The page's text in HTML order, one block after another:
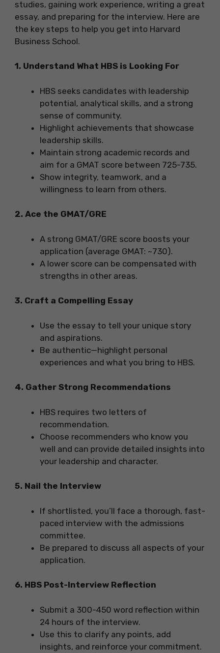
studies, gaining work experience, writing a great
essay, and preparing for the interview. Here are
the key steps to help you get into Harvard
Business School.
1. Understand What HBS is Looking For
HBS seeks candidates with leadership
potential, analytical skills, and a strong
sense of community.
Highlight achievements that showcase
leadership skills.
Maintain strong academic records and
aim for a GMAT score between 725-735.
Show integrity, teamwork, and a
willingness to learn from others.
2. Ace the GMAT/GRE
A strong GMAT/GRE score boosts your
application (average GMAT: ~730).
A lower score can be compensated with
strengths in other areas.
3. Craft a Compelling Essay
Use the essay to tell your unique story
and aspirations.
Be authentic—highlight personal
experiences and what you bring to HBS.
4. Gather Strong Recommendations
HBS requires two letters of
recommendation.
Choose recommenders who know you
well and can provide detailed insights into
your leadership and character.
5. Nail the Interview
If shortlisted, you’ll face a thorough, fast-
paced interview with the admissions
committee.
Be prepared to discuss all aspects of your
application.
6. HBS Post-Interview Reflection
Submit a 300-450 word reflection within
24 hours of the interview.
Use this to clarify any points, add
insights, and reinforce your commitment.